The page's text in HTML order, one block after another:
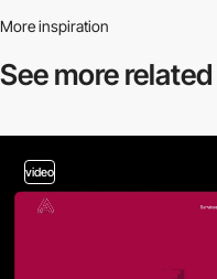
More inspiration
See more related
video